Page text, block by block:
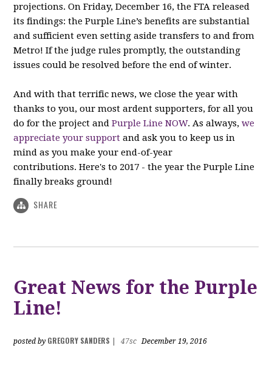
projections. On Friday, December 16, the FTA released
its findings: the Purple Line’s benefits are substantial
and sufficient even setting aside transfers to and from
Metro! If the judge rules promptly, the outstanding
issues could be resolved before the end of winter.
And with that terrific news, we close the year with
thanks to you, our most ardent supporters, for all you
do for the project andPurple Line NOW. As always,we
appreciate your support and ask you to keep us in
mind as you make your end-of-year
contributions. Here's to 2017 - the year the Purple Line
finally breaks ground!
SHARE
Great News for the Purple
Line!
posted by GREGORY SANDERS 47sc December 19, 2016